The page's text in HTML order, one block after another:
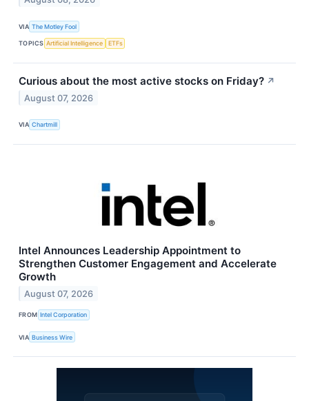
VIA The Motley Fool
TOPICS Artificial Intelligence ETFs
Curious about the most active stocks on Friday? ↗
August 07, 2026
VIA Chartmill
Intel Announces Leadership Appointment to
Strengthen Customer Engagement and Accelerate
Growth
August 07, 2026
FROM Intel Corporation
VIA Business Wire